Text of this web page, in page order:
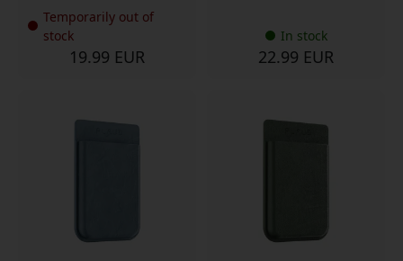
Temporarily out of
stock
19.99 EUR
In stock
22.99 EUR